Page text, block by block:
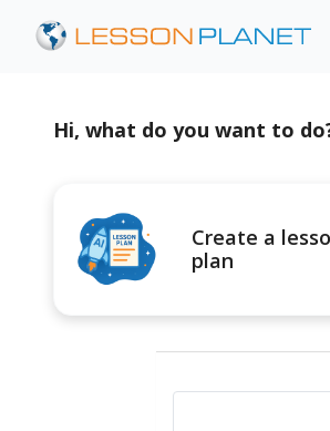
Hi, what do you want to
Create a
plan